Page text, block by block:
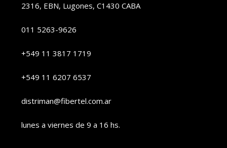
2316, EBN, Lugones, C1430 CABA
011 5263-9626
+549 11 3817 1719
+549 11 6207 6537
distriman@fibertel.com.ar
lunes a viernes de 9 a 16 hs.